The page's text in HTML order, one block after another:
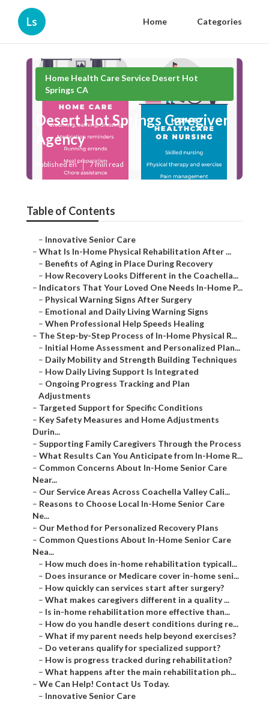
Ls Home Categories
Home Health Care Service Desert Hot
Springs CA
Desert Hot Springs Caregiver
Agency
Published en 7 min read
Table of Contents
– Innovative Senior Care
– What Is In-Home Physical Rehabilitation After ...
– Benefits of Aging in Place During Recovery
– How Recovery Looks Different in the Coachella...
– Indicators That Your Loved One Needs In-Home P...
– Physical Warning Signs After Surgery
– Emotional and Daily Living Warning Signs
– When Professional Help Speeds Healing
– The Step-by-Step Process of In-Home Physical R...
– Initial Home Assessment and Personalized Plan...
– Daily Mobility and Strength Building Techniques
– How Daily Living Support Is Integrated
– Ongoing Progress Tracking and Plan
Adjustments
– Targeted Support for Specific Conditions
– Key Safety Measures and Home Adjustments
Durin...
– Supporting Family Caregivers Through the Process
– What Results Can You Anticipate from In-Home R...
– Common Concerns About In-Home Senior Care
Near...
– Our Service Areas Across Coachella Valley Cali...
– Reasons to Choose Local In-Home Senior Care
Ne...
– Our Method for Personalized Recovery Plans
– Common Questions About In-Home Senior Care
Nea...
– How much does in-home rehabilitation typicall...
– Does insurance or Medicare cover in-home seni...
– How quickly can services start after surgery?
– What makes caregivers different in a quality ...
– Is in-home rehabilitation more effective than...
– How do you handle desert conditions during re...
– What if my parent needs help beyond exercises?
– Do veterans qualify for specialized support?
– How is progress tracked during rehabilitation?
– What happens after the main rehabilitation ph...
– We Can Help! Contact Us Today.
– Innovative Senior Care